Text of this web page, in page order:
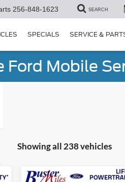
256-848-1623 SEARCH
SPECIALS SERVICE &
Ford Mobile
Showing all 238 vehicles
Compare Vehicle